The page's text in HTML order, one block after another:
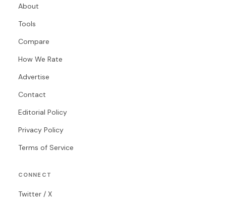
About
Tools
Compare
How We Rate
Advertise
Contact
Editorial Policy
Privacy Policy
Terms of Service
CONNECT
Twitter / X